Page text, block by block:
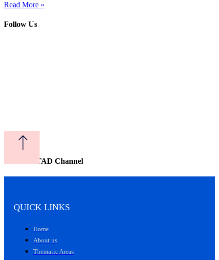
Read More »
Follow Us
Watch CITAD Channel
QUICK LINKS
Home
About us
Thematic Areas